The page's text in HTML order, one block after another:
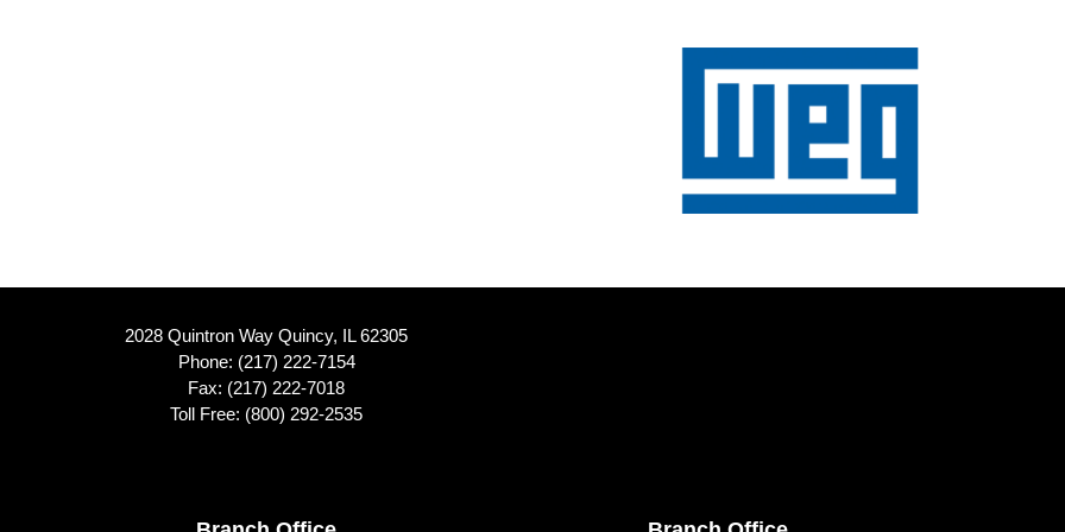
2028 Quintron Way Quincy, IL 62305
Phone: (217) 222-7154
Fax: (217) 222-7018
Toll Free: (800) 292-2535